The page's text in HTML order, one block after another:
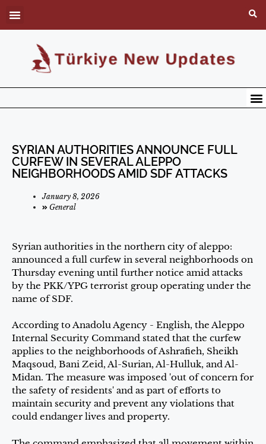
SYRIAN AUTHORITIES ANNOUNCE FULL
CURFEW IN SEVERAL ALEPPO
NEIGHBORHOODS AMID SDF ATTACKS
January 8, 2026
General
Syrian authorities in the northern city of aleppo:
announced a full curfew in several neighborhoods on
Thursday evening until further notice amid attacks
by the PKK/YPG terrorist group operating under the
name of SDF.
According to Anadolu Agency - English, the Aleppo
Internal Security Command stated that the curfew
applies to the neighborhoods of Ashrafieh, Sheikh
Maqsoud, Bani Zeid, Al-Surian, Al-Hulluk, and Al-
Midan. The measure was imposed 'out of concern for
the safety of residents' and as part of efforts to
maintain security and prevent any violations that
could endanger lives and property.